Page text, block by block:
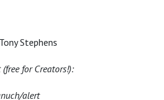
Stephens
for Creators!):
alert